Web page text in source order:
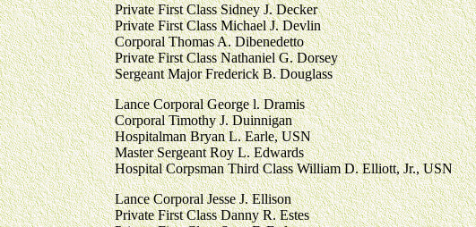
Private First Class Sidney J. Decker
Private First Class Michael J. Devlin
Corporal Thomas A. Dibenedetto
Private First Class Nathaniel G. Dorsey
Sergeant Major Frederick B. Douglass
Lance Corporal George l. Dramis
Corporal Timothy J. Duinnigan
Hospitalman Bryan L. Earle, USN
Master Sergeant Roy L. Edwards
Hospital Corpsman Third Class William D. Elliott, Jr., USN
Lance Corporal Jesse J. Ellison
Private First Class Danny R. Estes